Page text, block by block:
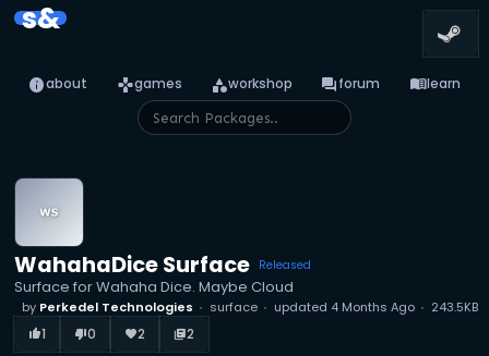
s&
infoabout gamesgames categoryworkshop forumforum menu_booklearn
WahahaDice Surface Released
Surface for Wahaha Dice. Maybe Cloud
by Perkedel Technologies surface updated 4 Months Ago 243.5KB
thumb_up_alt1 thumb_down_alt0 favorite2 library_books2